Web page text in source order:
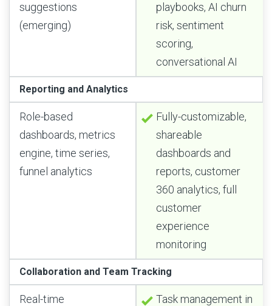
suggestions
(emerging)
playbooks, AI churn
risk, sentiment
scoring,
conversational AI
Reporting and Analytics
Role-based
dashboards, metrics
engine, time series,
funnel analytics
Fully-customizable,
shareable
dashboards and
reports, customer
360 analytics, full
customer
experience
monitoring
Collaboration and Team Tracking
Real-time
Task management in